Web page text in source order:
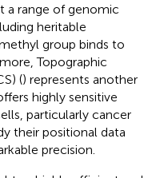
a range of genomic
heritable
group binds to
Topographic
() represents another
highly sensitive
particularly cancer
their positional data
precision.